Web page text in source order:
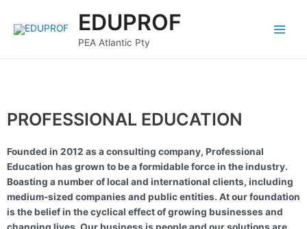
content
EDUPROF
PEA Atlantic Pty
Menu
PROFESSIONAL EDUCATION
Founded in 2012 as a consulting company, Professional
Education has grown to be a formidable force in the industry.
Boasting a number of local and international clients, including
medium-sized companies and public entities. At our foundation
is the belief in the cyclical effect of growing businesses and